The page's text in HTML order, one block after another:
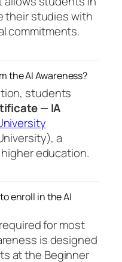
their studies with
commitments.
the AI Awareness?
students
— IA
a
education.
enroll in the AI
for most
is designed
at the Beginner